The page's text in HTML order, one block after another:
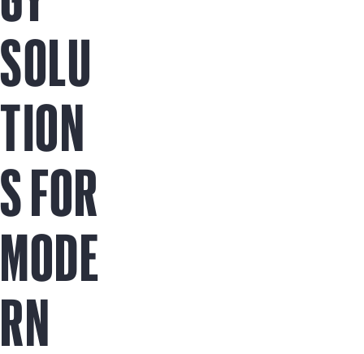
SOLU
TION
S FOR
MODE
RN